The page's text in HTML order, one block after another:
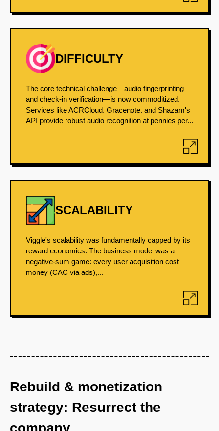
DIFFICULTY
The core technical challenge—audio fingerprinting
and check-in verification—is now commoditized.
Services like ACRCloud, Gracenote, and Shazam's
API provide robust audio recognition at pennies per...
SCALABILITY
Viggle's scalability was fundamentally capped by its
reward economics. The business model was a
negative-sum game: every user acquisition cost
money (CAC via ads),...
Rebuild & monetization
strategy: Resurrect the
company